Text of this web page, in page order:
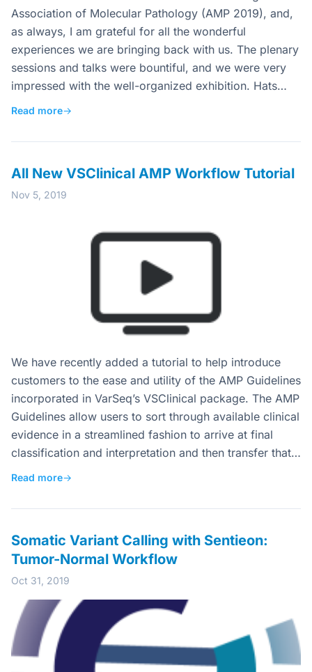
Association of Molecular Pathology (AMP 2019), and,
as always, I am grateful for all the wonderful
experiences we are bringing back with us. The plenary
sessions and talks were bountiful, and we were very
impressed with the well-organized exhibition. Hats…
Read more→
All New VSClinical AMP Workflow Tutorial
Nov 5, 2019
We have recently added a tutorial to help introduce
customers to the ease and utility of the AMP Guidelines
incorporated in VarSeq’s VSClinical package. The AMP
Guidelines allow users to sort through available clinical
evidence in a streamlined fashion to arrive at final
classification and interpretation and then transfer that…
Read more→
Somatic Variant Calling with Sentieon:
Tumor-Normal Workflow
Oct 31, 2019